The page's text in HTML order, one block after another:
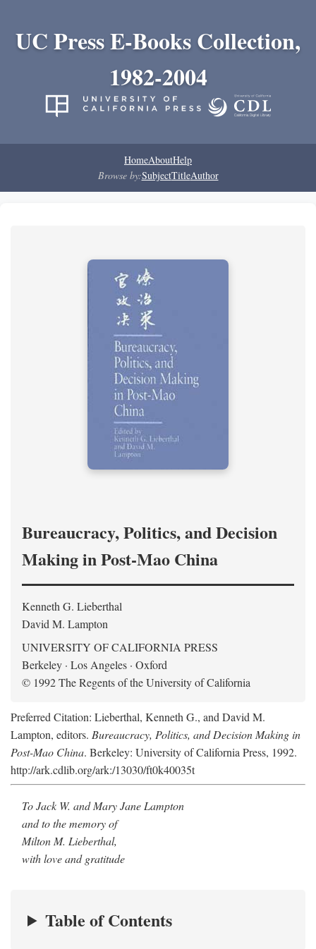
UC Press E-Books Collection,
1982-2004
HomeAboutHelp
Browse by:SubjectTitleAuthor
Bureaucracy, Politics, and Decision
Making in Post-Mao China
Kenneth G. Lieberthal
David M. Lampton
UNIVERSITY OF CALIFORNIA PRESS
Berkeley · Los Angeles · Oxford
© 1992 The Regents of the University of California
Preferred Citation: Lieberthal, Kenneth G., and David M.
Lampton, editors. Bureaucracy, Politics, and Decision Making in
Post-Mao China. Berkeley: University of California Press, 1992.
http://ark.cdlib.org/ark:/13030/ft0k40035t
To Jack W. and Mary Jane Lampton
and to the memory of
Milton M. Lieberthal,
with love and gratitude
Table of Contents